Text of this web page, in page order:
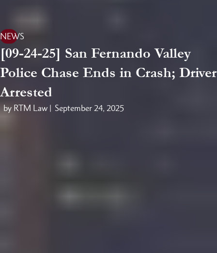
NEWS
[09-24-25] San Fernando Valley
Police Chase Ends in Crash; Driver
Arrested
by RTM Law | September 24, 2025